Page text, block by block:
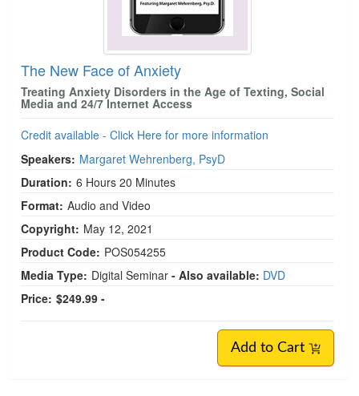
The New Face of Anxiety
Treating Anxiety Disorders in the Age of Texting, Social
Media and 24/7 Internet Access
Credit available - Click Here for more information
Speakers: Margaret Wehrenberg, PsyD
Duration: 6 Hours 20 Minutes
Format: Audio and Video
Copyright: May 12, 2021
Product Code: POS054255
Media Type: Digital Seminar - Also available: DVD
Price: $249.99 -
Add to Cart